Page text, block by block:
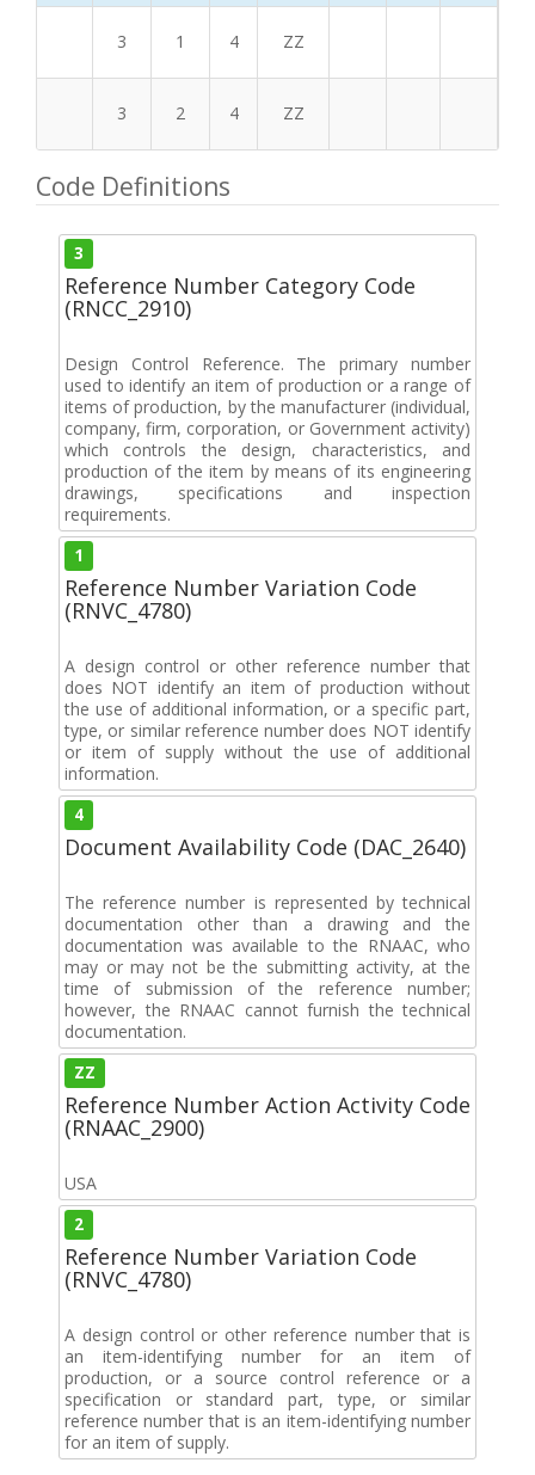
3 1 4 ZZ
3 2 4 ZZ
Code Definitions
3
Reference Number Category Code
(RNCC_2910)
Design Control Reference. The primary number
used to identify an item of production or a range of
items of production, by the manufacturer (individual,
company, firm, corporation, or Government activity)
which controls the design, characteristics, and
production of the item by means of its engineering
drawings, specifications and inspection
requirements.
1
Reference Number Variation Code
(RNVC_4780)
A design control or other reference number that
does NOT identify an item of production without
the use of additional information, or a specific part,
type, or similar reference number does NOT identify
or item of supply without the use of additional
information.
4
Document Availability Code (DAC_2640)
The reference number is represented by technical
documentation other than a drawing and the
documentation was available to the RNAAC, who
may or may not be the submitting activity, at the
time of submission of the reference number;
however, the RNAAC cannot furnish the technical
documentation.
ZZ
Reference Number Action Activity Code
(RNAAC_2900)
USA
2
Reference Number Variation Code
(RNVC_4780)
A design control or other reference number that is
an item-identifying number for an item of
production, or a source control reference or a
specification or standard part, type, or similar
reference number that is an item-identifying number
for an item of supply.